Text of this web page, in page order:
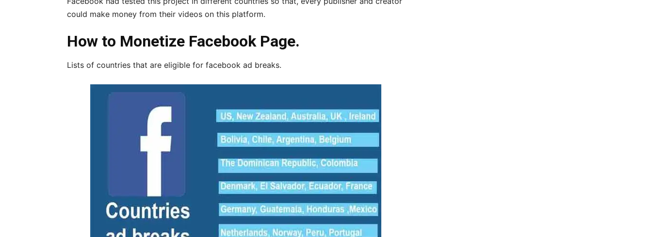
could make money from their videos on this platform.
How to Monetize Facebook Page.
Lists of countries that are eligible for facebook ad breaks.